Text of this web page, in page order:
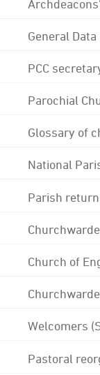
General
PCC
Parochial
Glossary of
National
Parish
Church of
Welcomers
Pastoral